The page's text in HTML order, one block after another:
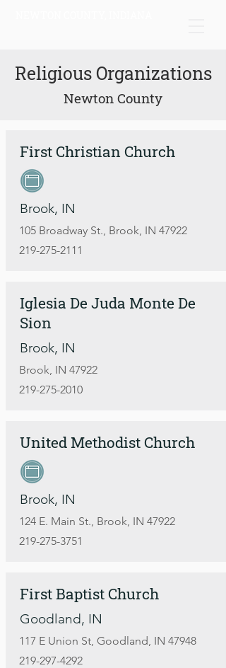
First Christian Church
Brook, IN
105 Broadway St., Brook, IN 47922
219-275-2111
Iglesia De Juda Monte De
Sion
Brook, IN
Brook, IN 47922
219-275-2010
United Methodist Church
Brook, IN
124 E. Main St., Brook, IN 47922
219-275-3751
First Baptist Church
Goodland, IN
117 E Union St, Goodland, IN 47948
219-297-4292
Religious Organizations
Newton County